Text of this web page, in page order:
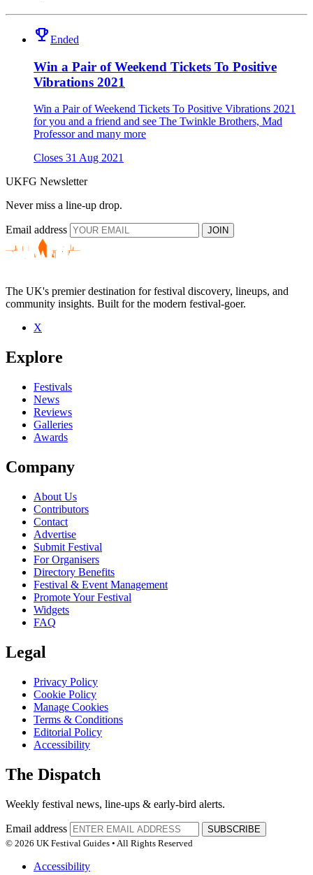
emoji_eventsEnded
Win a Pair of Weekend Tickets To Positive
Vibrations 2021
Win a Pair of Weekend Tickets To Positive Vibrations 2021
for you and a friend and see The Twinkle Brothers, Mad
Professor and many more
Closes 31 Aug 2021
UKFG Newsletter
Never miss a line-up drop.
Email address JOIN
The UK's premier destination for festival discovery, lineups, and
community insights. Built for the modern festival-goer.
X
Explore
Festivals
News
Reviews
Galleries
Awards
Company
About Us
Contributors
Contact
Advertise
Submit Festival
For Organisers
Directory Benefits
Festival & Event Management
Promote Your Festival
Widgets
FAQ
Legal
Privacy Policy
Cookie Policy
Manage Cookies
Terms & Conditions
Editorial Policy
Accessibility
The Dispatch
Weekly festival news, line-ups & early-bird alerts.
Email address
SUBSCRIBE
© 2026 UK Festival Guides • All Rights Reserved
Accessibility